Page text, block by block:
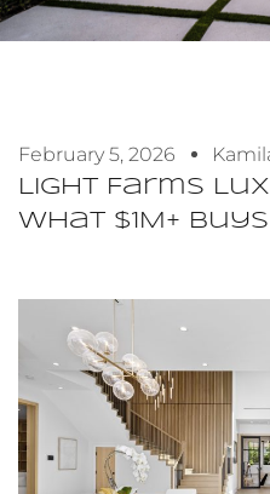
February 5, 2026
Light Farms
What $1M+